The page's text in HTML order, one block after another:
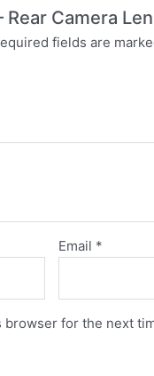
Camera
fields are
Email *
browser for the next